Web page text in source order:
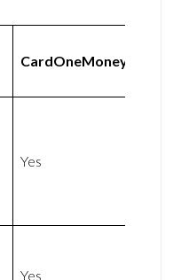
CardOneMoney
Yes
Yes